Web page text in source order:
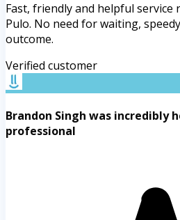
Fast, friendly and helpful service
Pulo. No need for waiting,
outcome.
Verified customer
Brandon Singh was incredibly
professional